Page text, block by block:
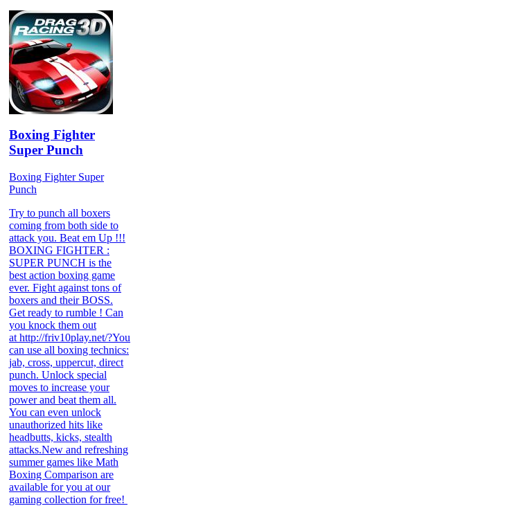
Boxing Fighter
Super Punch
Boxing Fighter Super
Punch
Try to punch all boxers
coming from both side to
attack you. Beat em Up !!!
BOXING FIGHTER :
SUPER PUNCH is the
best action boxing game
ever. Fight against tons of
boxers and their BOSS.
Get ready to rumble ! Can
you knock them out
at http://friv10play.net/?You
can use all boxing technics:
jab, cross, uppercut, direct
punch. Unlock special
moves to increase your
power and beat them all.
You can even unlock
unauthorized hits like
headbutts, kicks, stealth
attacks.New and refreshing
summer games like Math
Boxing Comparison are
available for you at our
gaming collection for free!